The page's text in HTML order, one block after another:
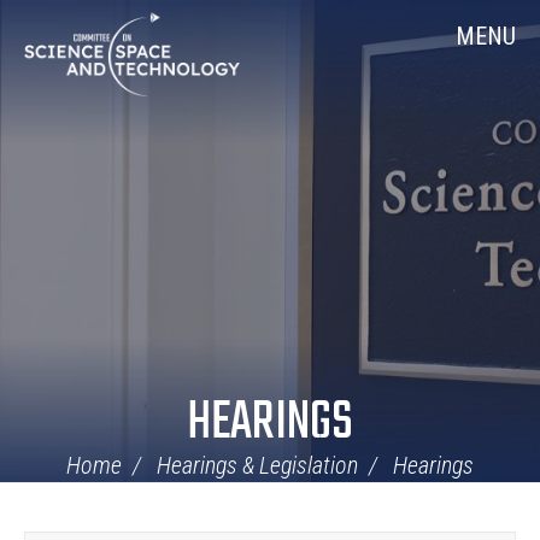
Navigation
MENU
HEARINGS
Home Hearings & Legislation Hearings